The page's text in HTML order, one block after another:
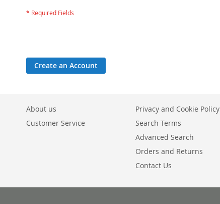
Create an Account
About us
Customer Service
Privacy and Cookie Policy
Search Terms
Advanced Search
Orders and Returns
Contact Us